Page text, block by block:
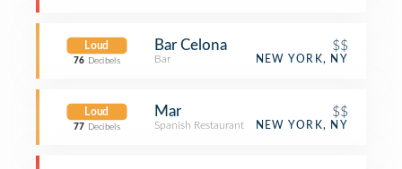
Loud
76 Decibels
Bar Celona $$
Bar NEW YORK, NY
Loud
77 Decibels
Mar $$
Spanish Restaurant NEW YORK, NY